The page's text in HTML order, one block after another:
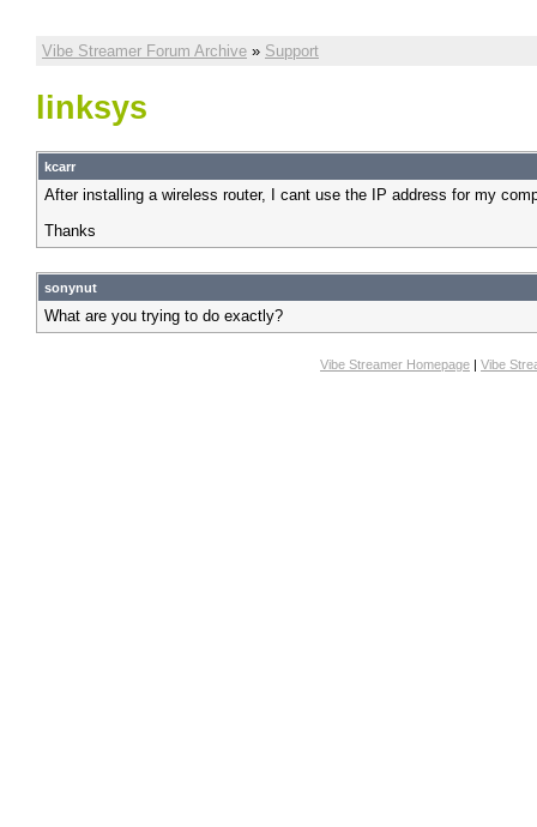
Vibe Streamer Forum Archive » Support
linksys
kcarr
After installing a wireless router, I cant use the IP address for my
Thanks
sonynut
What are you trying to do exactly?
Vibe Streamer Homepage | Vibe